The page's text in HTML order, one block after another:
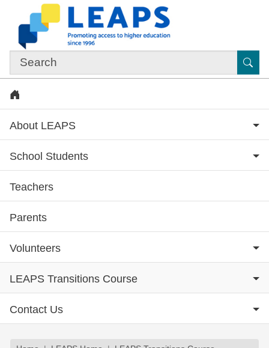
Skip to main content
Subsite menu
About LEAPS
School Students
Teachers
Parents
Volunteers
LEAPS Transitions Course
Contact Us